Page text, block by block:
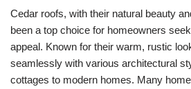
Cedar roofs, with their natural beauty
been a top choice for homeowners
appeal. Known for their warm, rustic
seamlessly with various architectural
cottages to modern homes. Many